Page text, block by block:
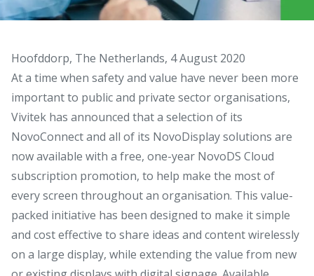
Hoofddorp, The Netherlands, 4 August 2020
At a time when safety and value have never been more
important to public and private sector organisations,
Vivitek has announced that a selection of its
NovoConnect and all of its NovoDisplay solutions are
now available with a free, one-year NovoDS Cloud
subscription promotion, to help make the most of
every screen throughout an organisation. This value-
packed initiative has been designed to make it simple
and cost effective to share ideas and content wirelessly
on a large display, while extending the value from new